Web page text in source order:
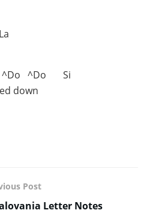
^Do ^Do Si
down
Post
Letter Notes